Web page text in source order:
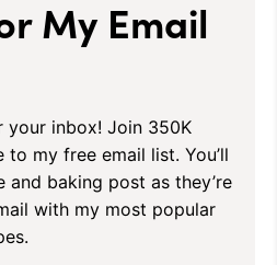
My Email
your inbox! Join 350K
my free email list. You’ll
and baking post as they’re
with my most popular